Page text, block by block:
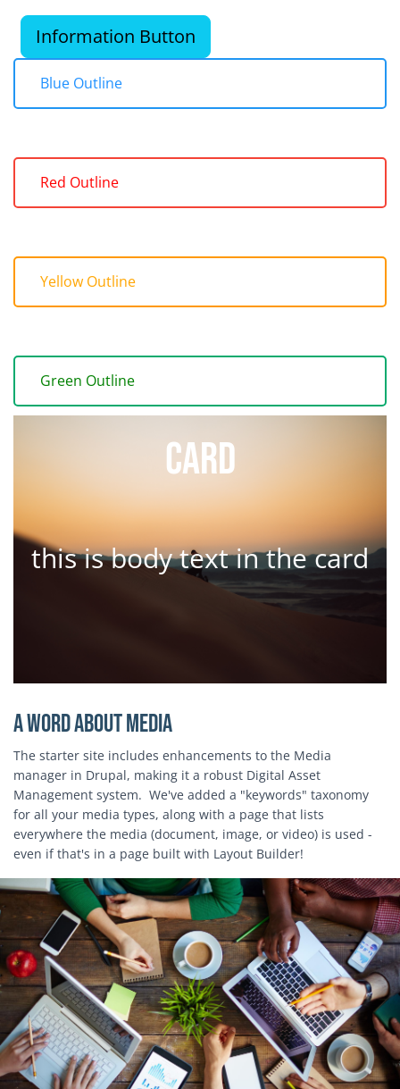
Information Button
Blue Outline
Red Outline
Yellow Outline
Green Outline
Card
this is body text in the card
A word about media
The starter site includes enhancements to the Media
manager in Drupal, making it a robust Digital Asset
Management system. We've added a "keywords" taxonomy
for all your media types, along with a page that lists
everywhere the media (document, image, or video) is used -
even if that's in a page built with Layout Builder!
Block Image